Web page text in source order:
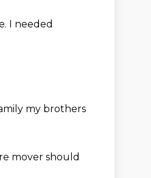
I needed
my brothers
mover should